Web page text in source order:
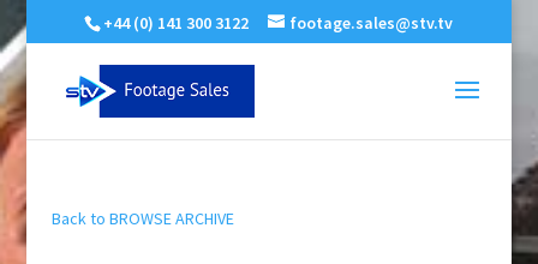
+44 (0) 141 300 3122 footage.sales@stv.tv
Back to BROWSE ARCHIVE